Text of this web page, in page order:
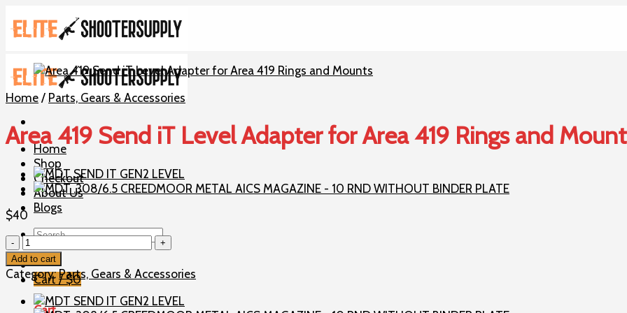
to
content
Home
Shop
Checkout
About Us
Blogs
Search
for:
Cart /$0
Cart
Home/ Parts, Gears & Accessories
Area 419 Send iT Level Adapter for Area 419 Rings and
$40
Area
419
Send
iT
Level
Add to cart
Category:Parts, Gears & Accessories